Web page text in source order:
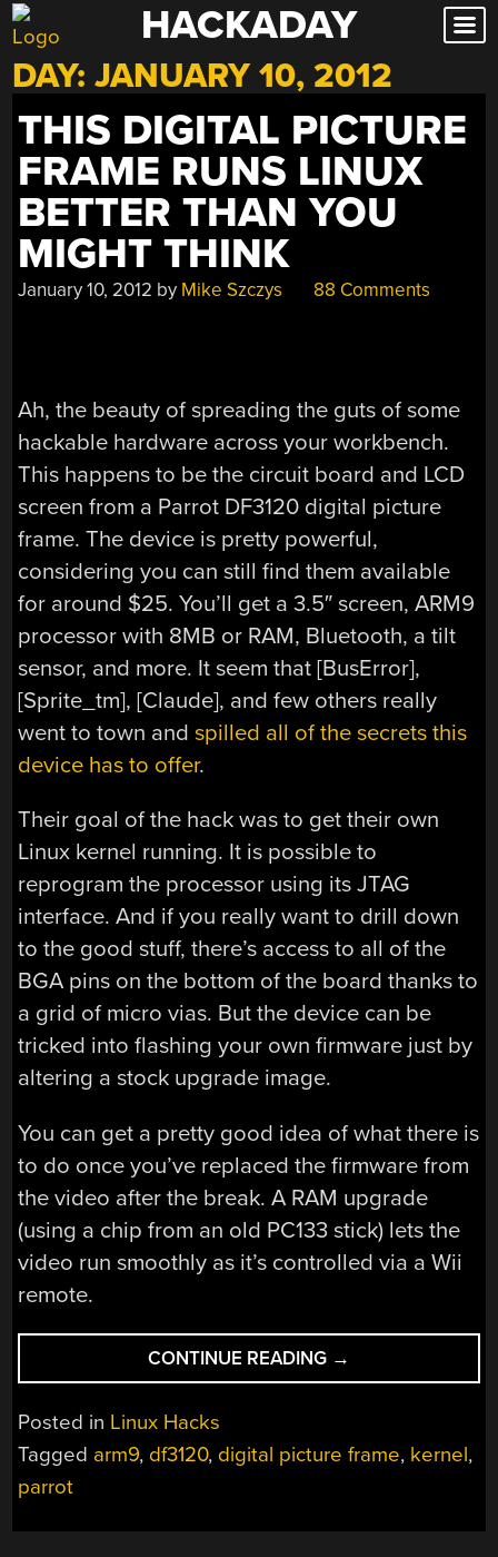
Skip
to
content
HACKADAY
DAY:JANUARY 10, 2012
THIS DIGITAL PICTURE
FRAME RUNS LINUX
BETTER THAN YOU
MIGHT THINK
January 10, 2012 by Mike Szczys 88 Comments
Ah, the beauty of spreading the guts of some
hackable hardware across your workbench.
This happens to be the circuit board and LCD
screen from a Parrot DF3120 digital picture
frame. The device is pretty powerful,
considering you can still find them available
for around $25. You’ll get a 3.5″ screen, ARM9
processor with 8MB or RAM, Bluetooth, a tilt
sensor, and more. It seem that [BusError],
[Sprite_tm], [Claude], and few others really
went to town andspilled all of the secrets this
device has to offer.
Their goal of the hack was to get their own
Linux kernel running. It is possible to
reprogram the processor using its JTAG
interface. And if you really want to drill down
to the good stuff, there’s access to all of the
BGA pins on the bottom of the board thanks to
a grid of micro vias. But the device can be
tricked into flashing your own firmware just by
altering a stock upgrade image.
You can get a pretty good idea of what there is
to do once you’ve replaced the firmware from
the video after the break. A RAM upgrade
(using a chip from an old PC133 stick) lets the
video run smoothly as it’s controlled via a Wii
remote.
CONTINUE READING “THIS
DIGITAL
RUNS
→
Posted in Linux Hacks
Tagged arm9, df3120, digital picture frame, kernel,
parrot